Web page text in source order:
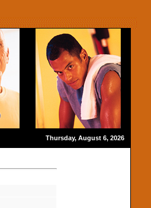
Thursday, August 6, 2026